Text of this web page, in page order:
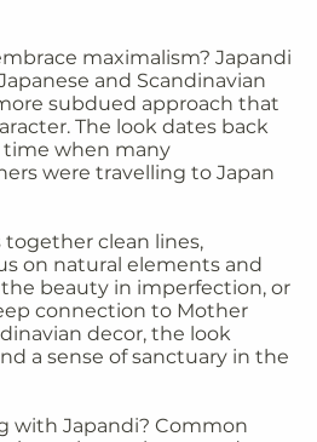
maximalism? Japandi
and Scandinavian
subdued approach that
The look dates back
time when many
were travelling to Japan
clean lines,
on natural elements and
beauty in imperfection, or
connection to Mother
decor, the look
a sense of sanctuary in the
with Japandi? Common